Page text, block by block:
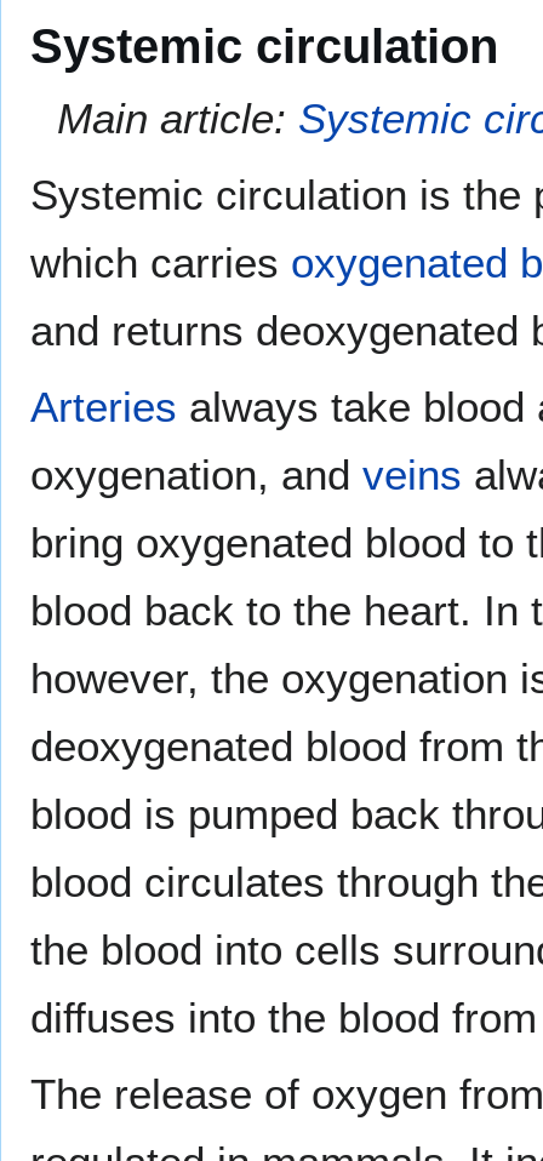
Systemic circulation
Main article: Systemic
Systemic circulation is the
which carries oxygenated
and returns deoxygenated
Arteries always take
oxygenation, and veins
bring oxygenated blood to
blood back to the heart.
however, the oxygenation
deoxygenated blood from
blood is pumped back
blood circulates through
the blood into cells
diffuses into the blood
The release of oxygen